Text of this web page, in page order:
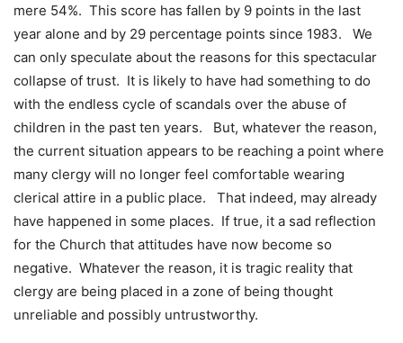
mere 54%. This score has fallen by 9 points in the last
year alone and by 29 percentage points since 1983. We
can only speculate about the reasons for this spectacular
collapse of trust. It is likely to have had something to do
with the endless cycle of scandals over the abuse of
children in the past ten years. But, whatever the reason,
the current situation appears to be reaching a point where
many clergy will no longer feel comfortable wearing
clerical attire in a public place. That indeed, may already
have happened in some places. If true, it a sad reflection
for the Church that attitudes have now become so
negative. Whatever the reason, it is tragic reality that
clergy are being placed in a zone of being thought
unreliable and possibly untrustworthy.